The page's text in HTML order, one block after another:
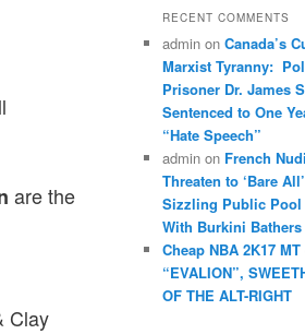
are the
Clay
RECENT COMMENTS
admin on Canada’s
Marxist Tyranny:
Prisoner Dr. James
Sentenced to One
“Hate Speech”
admin on French
Threaten to ‘Bare
Sizzling Public Pool
With Burkini Bathers
Cheap NBA 2K17 MT
“EVALION”,
OF THE ALT-RIGHT